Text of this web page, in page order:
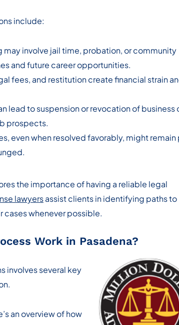
include:
may involve jail time, probation, or community
and future career opportunities.
fees, and restitution create financial strain
lead to suspension or revocation of business
prospects.
even when resolved favorably, might remain
the importance of having a reliable legal
lawyersassist clients in identifying paths to
whenever possible.
Work in Pasadena?
involves several key
an overview of how